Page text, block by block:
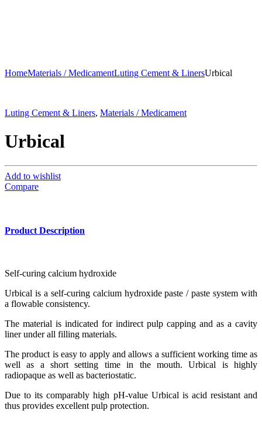
HomeMaterials / MedicamentLuting Cement & LinersUrbical
Luting Cement & Liners, Materials / Medicament
Urbical
Add to wishlist
Compare
Product Description
Self-curing calcium hydroxide
Urbical is a self-curing calcium hydroxide paste / paste system with
a flowable consistency.
The material is indicated for indirect pulp capping and as a cavity
liner under all filling materials.
The product is easy to apply and allows a sufficient working time as
well as a short setting time in the mouth. Urbical is highly
radiopaque as well as bacteriostatic.
Due to its comparably high pH-value Urbical is acid resistant and
thus provides excellent pulp protection.